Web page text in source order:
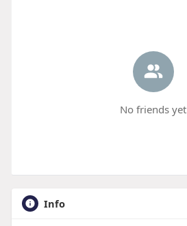
No friends yet
Info